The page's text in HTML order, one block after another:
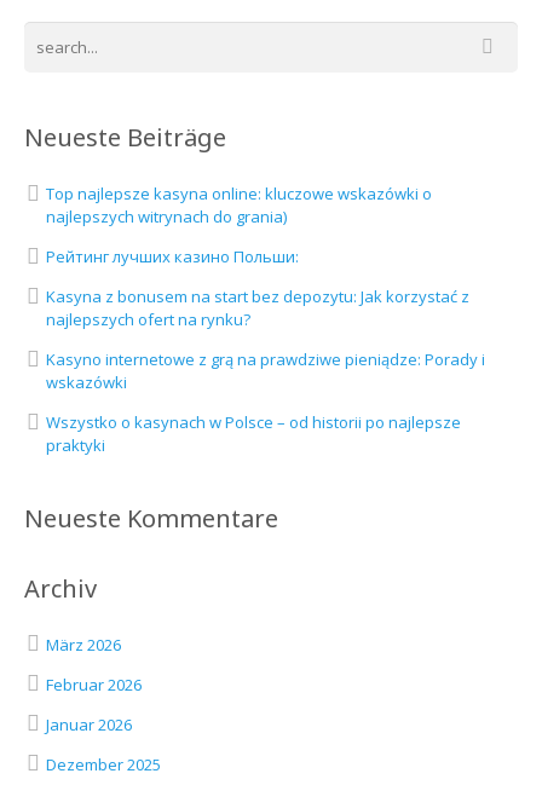
Neueste Beiträge
Top najlepsze kasyna online: kluczowe wskazówki o
najlepszych witrynach do grania)
Рейтинг лучших казино Польши:
Kasyna z bonusem na start bez depozytu: Jak korzystać z
najlepszych ofert na rynku?
Kasyno internetowe z grą na prawdziwe pieniądze: Porady i
wskazówki
Wszystko o kasynach w Polsce – od historii po najlepsze
praktyki
Neueste Kommentare
Archiv
März 2026
Februar 2026
Januar 2026
Dezember 2025